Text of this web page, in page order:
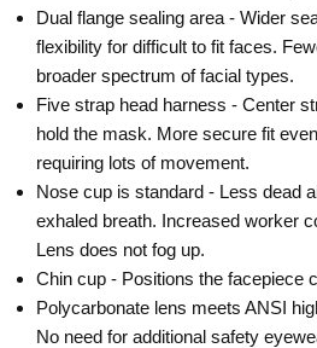
Dual flange sealing area - Wider
flexibility for difficult to fit faces.
broader spectrum of facial types.
Five strap head harness - Center
hold the mask. More secure fit
requiring lots of movement.
Nose cup is standard - Less dead
exhaled breath. Increased worker
Lens does not fog up.
Chin cup - Positions the facepiece
Polycarbonate lens meets ANSI
No need for additional safety